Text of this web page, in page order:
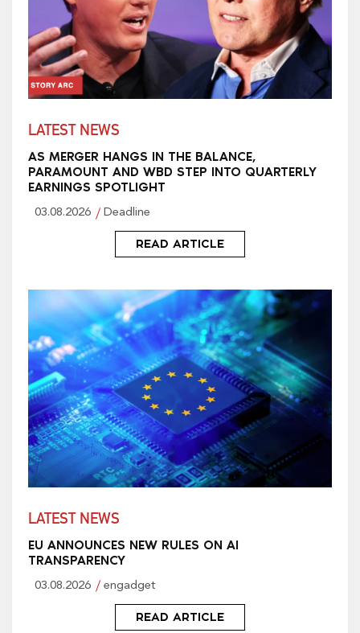
LATEST NEWS
AS MERGER HANGS IN THE BALANCE,
PARAMOUNT AND WBD STEP INTO QUARTERLY
EARNINGS SPOTLIGHT
03.08.2026 Deadline
READ ARTICLE
LATEST NEWS
EU ANNOUNCES NEW RULES ON AI
TRANSPARENCY
03.08.2026 engadget
READ ARTICLE